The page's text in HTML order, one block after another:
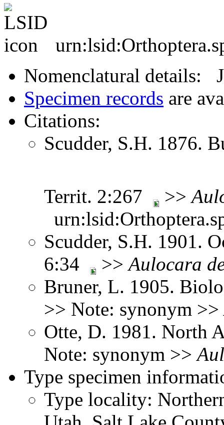
Nomenclatural details:
Specimen records are
Citations:
Scudder, S.H. 1876.
Territ. 2:267 >>
Scudder, S.H. 1901.
6:34
>>Aulocara
Bruner, L. 1905.
>> Note: synonym >>
Otte, D. 1981. North
Note: synonym >>
Type specimen
Type locality: